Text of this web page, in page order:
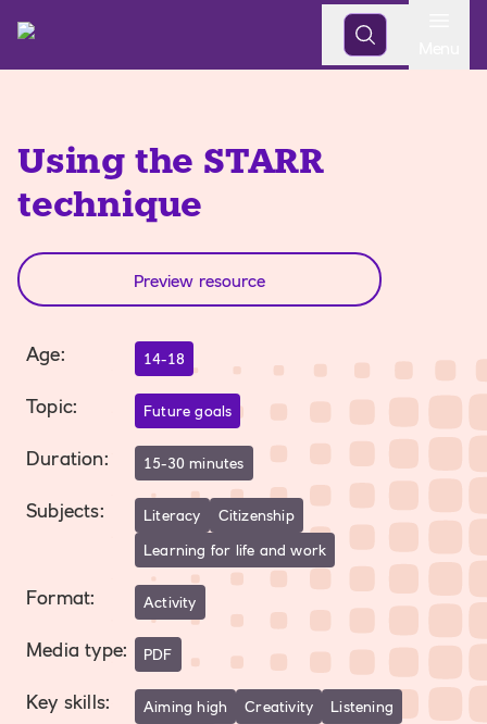
Using the STARR
technique
Preview resource
Age: 14-18
Topic: Future goals
Duration: 15-30 minutes
Subjects: Literacy
Citizenship
Learning for life and work
Format: Activity
Media type: PDF
Key skills: Aiming high Creativity
Listening